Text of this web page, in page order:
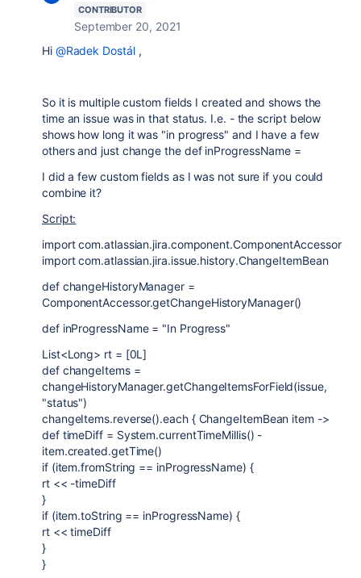
CONTRIBUTOR
September 20, 2021
Hi @Radek Dostál,
So it is multiple custom fields I created and shows the
time an issue was in that status. I.e. - the script below
shows how long it was "in progress" and I have a few
others and just change the def inProgressName =
I did a few custom fields as I was not sure if you could
combine it?
Script:
import com.atlassian.jira.component.ComponentAccessor
import com.atlassian.jira.issue.history.ChangeItemBean
def changeHistoryManager =
ComponentAccessor.getChangeHistoryManager()
def inProgressName = "In Progress"
List<Long> rt = [0L]
def changeItems =
changeHistoryManager.getChangeItemsForField(issue,
"status")
changeItems.reverse().each { ChangeItemBean item ->
def timeDiff = System.currentTimeMillis() -
item.created.getTime()
if (item.fromString == inProgressName) {
rt << -timeDiff
}
if (item.toString == inProgressName) {
rt << timeDiff
}
}